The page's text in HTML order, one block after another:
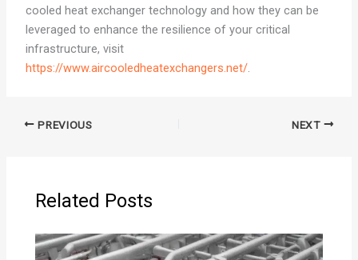
cooled heat exchanger technology and how they can be
leveraged to enhance the resilience of your critical
infrastructure, visit
https://www.aircooledheatexchangers.net/.
PREVIOUS NEXT
Related Posts